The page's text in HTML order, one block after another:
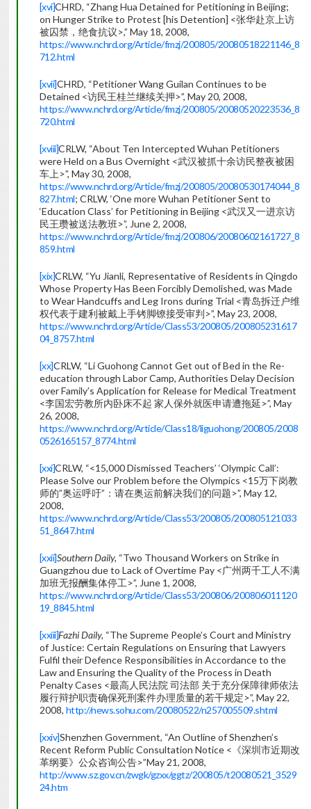
[xvi]CHRD, “Zhang Hua Detained for Petitioning in Beijing;
on Hunger Strike to Protest [his Detention] <张华赴京上访
被囚禁，绝食抗议>,” May 18, 2008,
https://www.nchrd.org/Article/fmzj/200805/20080518221146_8
712.html
[xvii]CHRD, “Petitioner Wang Guilan Continues to be
Detained <访民王桂兰继续关押>”, May 20, 2008,
https://www.nchrd.org/Article/fmzj/200805/20080520223536_8
720.html
[xviii]CRLW, “About Ten Intercepted Wuhan Petitioners
were Held on a Bus Overnight <武汉被抓十余访民整夜被困
车上>”, May 30, 2008,
https://www.nchrd.org/Article/fmzj/200805/20080530174044_8
827.html; CRLW, ‘One more Wuhan Petitioner Sent to
‘Education Class’ for Petitioning in Beijing <武汉又一进京访
民王瓒被送法教班>”, June 2, 2008,
https://www.nchrd.org/Article/fmzj/200806/20080602161727_8
859.html
[xix]CRLW, “Yu Jianli, Representative of Residents in Qingdo
Whose Property Has Been Forcibly Demolished, was Made
to Wear Handcuffs and Leg Irons during Trial <青岛拆迁户维
权代表于建利被戴上手铐脚镣接受审判>”, May 23, 2008,
https://www.nchrd.org/Article/Class53/200805/200805231617
04_8757.html
[xx]CRLW, “Li Guohong Cannot Get out of Bed in the Re-
education through Labor Camp, Authorities Delay Decision
over Family’s Application for Release for Medical Treatment
<李国宏劳教所内卧床不起 家人保外就医申请遭拖延>”, May
26, 2008,
https://www.nchrd.org/Article/Class18/liguohong/200805/2008
0526165157_8774.html
[xxi]CRLW, “<15,000 Dismissed Teachers’ ‘Olympic Call’:
Please Solve our Problem before the Olympics <15万下岗教
师的”奥运呼吁”：请在奥运前解决我们的问题>”, May 12,
2008,
https://www.nchrd.org/Article/Class53/200805/200805121033
51_8647.html
[xxii]Southern Daily, “Two Thousand Workers on Strike in
Guangzhou due to Lack of Overtime Pay <广州两千工人不满
加班无报酬集体停工>”, June 1, 2008,
https://www.nchrd.org/Article/Class53/200806/200806011120
19_8845.html
[xxiii]Fazhi Daily, “The Supreme People’s Court and Ministry
of Justice: Certain Regulations on Ensuring that Lawyers
Fulfil their Defence Responsibilities in Accordance to the
Law and Ensuring the Quality of the Process in Death
Penalty Cases <最高人民法院 司法部 关于充分保障律师依法
履行辩护职责确保死刑案件办理质量的若干规定>”, May 22,
2008, http://news.sohu.com/20080522/n257005509.shtml
[xxiv]Shenzhen Government, “An Outline of Shenzhen’s
Recent Reform Public Consultation Notice <《深圳市近期改
革纲要》公众咨询公告>”May 21, 2008,
http://www.sz.gov.cn/zwgk/gzxx/ggtz/200805/t20080521_3529
24.htm